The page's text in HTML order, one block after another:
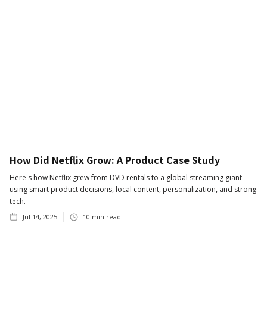
How Did Netflix Grow: A Product Case Study
Here's how Netflix grew from DVD rentals to a global streaming giant
using smart product decisions, local content, personalization, and strong
tech.
Jul 14, 2025 10 min read